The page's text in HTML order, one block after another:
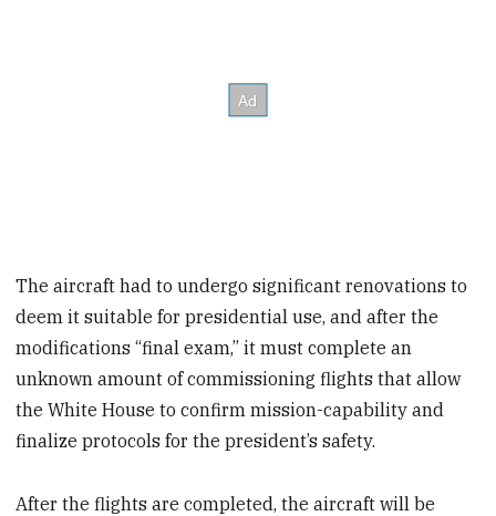
The aircraft had to undergo significant renovations to
deem it suitable for presidential use, and after the
modifications “final exam,” it must complete an
unknown amount of commissioning flights that allow
the White House to confirm mission-capability and
finalize protocols for the president’s safety.
After the flights are completed, the aircraft will be